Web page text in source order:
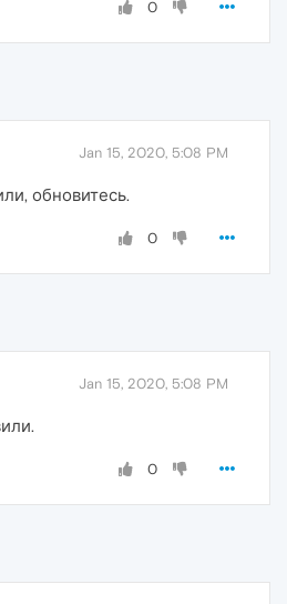
0
Jan 15, 2020, 5:08 PM
обновитесь.
0
Jan 15, 2020, 5:08 PM
0